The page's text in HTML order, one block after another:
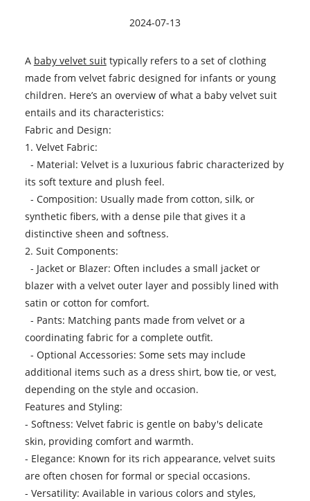
2024-07-13
A baby velvet suittypically refers to a set of clothing
made from velvet fabric designed for infants or young
children. Here’s an overview of what a baby velvet suit
entails and its characteristics:
Fabric and Design:
1. Velvet Fabric:
- Material: Velvet is a luxurious fabric characterized by
its soft texture and plush feel.
- Composition: Usually made from cotton, silk, or
synthetic fibers, with a dense pile that gives it a
distinctive sheen and softness.
2. Suit Components:
- Jacket or Blazer: Often includes a small jacket or
blazer with a velvet outer layer and possibly lined with
satin or cotton for comfort.
- Pants: Matching pants made from velvet or a
coordinating fabric for a complete outfit.
- Optional Accessories: Some sets may include
additional items such as a dress shirt, bow tie, or vest,
depending on the style and occasion.
Features and Styling:
- Softness: Velvet fabric is gentle on baby's delicate
skin, providing comfort and warmth.
- Elegance: Known for its rich appearance, velvet suits
are often chosen for formal or special occasions.
- Versatility: Available in various colors and styles,